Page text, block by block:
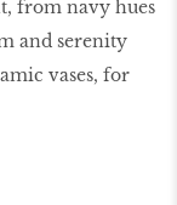
from navy hues
and serenity
vases, for